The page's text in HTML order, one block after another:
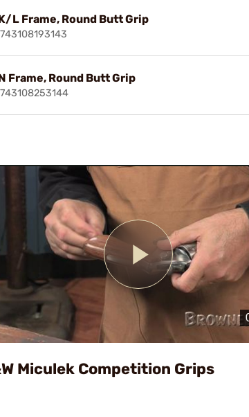
L Frame, Round Butt Grip
Frame, Round Butt Grip
Play
Video
Miculek Competition Grips